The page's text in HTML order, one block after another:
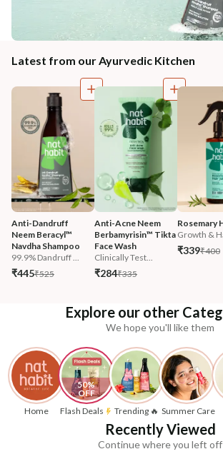
Latest from our Ayurvedic Kitchen
Anti-Dandruff
Neem Beracyl™
Navdha Shampoo
99.9% Dandruff ...
₹445₹525
Anti-Acne Neem
Berbamyrisin™ Tikta
Face Wash
Clinically Test...
₹284₹335
Rosemary
Growth &
₹339₹400
Explore our other
We hope you'll like them
Home
50%
OFF
Flash Deals
Trending 🔥 Summer Care
Recently Viewed
Continue where you left off